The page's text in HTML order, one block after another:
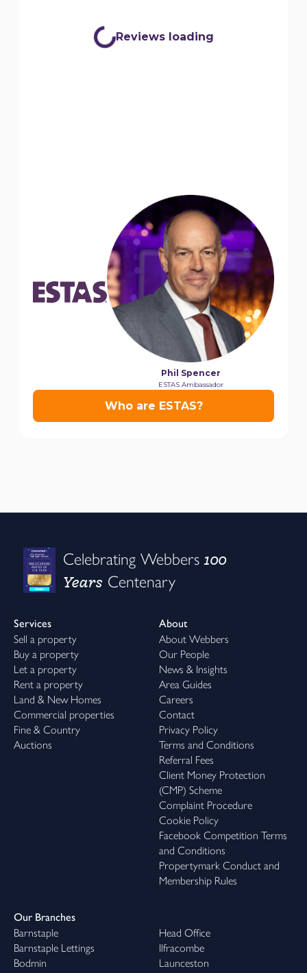
Celebrating Webbers100
Years Centenary
Services
Sell a property
Buy a property
Let a property
Rent a property
Land & New Homes
Commercial properties
Fine & Country
Auctions
About
About Webbers
Our People
News & Insights
Area Guides
Careers
Contact
Privacy Policy
Terms and Conditions
Referral Fees
Client Money Protection
(CMP) Scheme
Complaint Procedure
Cookie Policy
Facebook Competition Terms
and Conditions
Propertymark Conduct and
Membership Rules
Our Branches
Barnstaple
Barnstaple Lettings
Bodmin
Head Office
Ilfracombe
Launceston